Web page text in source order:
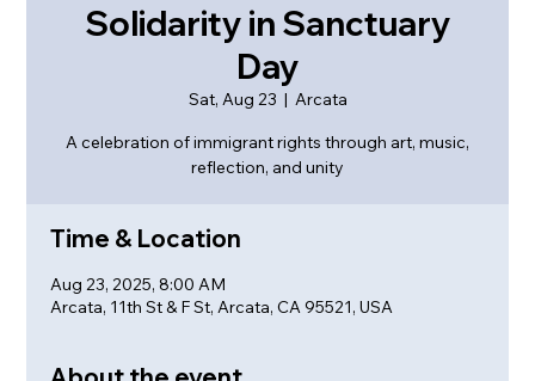
Solidarity in Sanctuary
Day
Sat, Aug 23
  |
Arcata
A celebration of immigrant rights through art, music,
reflection, and unity
Time & Location
Aug 23, 2025, 8:00 AM
Arcata, 11th St & F St, Arcata, CA 95521, USA